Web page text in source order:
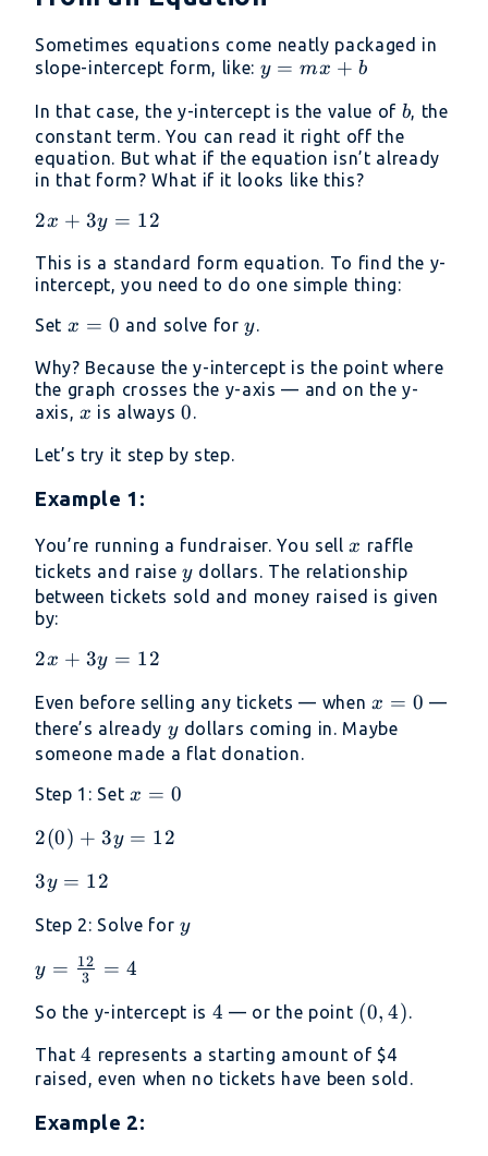
Sometimes equations come neatly packaged in
slope-intercept form, like: y=mx+b
y = mx + b
In that case, the y-intercept is the value of b
b, the
constant term. You can read it right off the
equation. But what if the equation isn’t already
in that form? What if it looks like this?
2x+3y=12
2x + 3y = 12
This is a standard form equation. To find the y-
intercept, you need to do one simple thing:
Set x
0
x = 0 and solve fory
y.
Why? Because the y-intercept is the point where
the graph crosses the y-axis — and on the y-
axis,x
x is always0
0.
Let’s try it step by step.
Example 1:
You’re running a fundraiser. You sellx
x raffle
tickets and raise y
y dollars. The relationship
between tickets sold and money raised is given
by:
2x+3y=12
2x + 3y = 12
Even before selling any tickets — when x
=
x = 0 —
there’s already y
y dollars coming in. Maybe
someone made a flat donation.
Step 1: Set x
0
x = 0
2(0)+3y=12
2(0) + 3y = 12
3y=12
3y = 12
Step 2: Solve for y
y
y =
{3} = 4
y = 3
12 = 4
So the y-intercept is 4
4 — or the point (0,
(0, 4).
That4
4 represents a starting amount of $4
raised, even when no tickets have been sold.
Example 2: